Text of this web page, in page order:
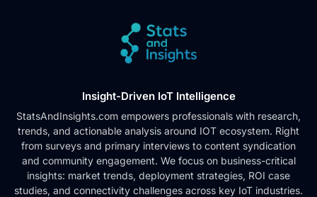
Insight-Driven IoT Intelligence
StatsAndInsights.com empowers professionals with research,
trends, and actionable analysis around IOT ecosystem. Right
from surveys and primary interviews to content syndication
and community engagement. We focus on business-critical
insights: market trends, deployment strategies, ROI case
studies, and connectivity challenges across key IoT industries.